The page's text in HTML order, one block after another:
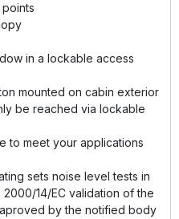
in a lockable access
mounted on cabin exterior
be reached via lockable
to meet your applications
sets noise level tests in
14/EC validation of the
by the notified body